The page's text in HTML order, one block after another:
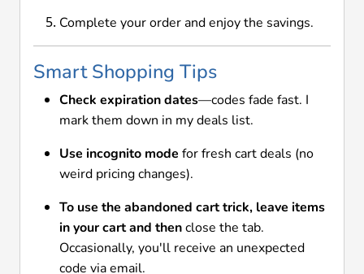
Complete your order and enjoy the savings.
Smart Shopping Tips
Check expiration dates—codes fade fast. I
mark them down in my deals list.
Use incognito mode for fresh cart deals (no
weird pricing changes).
To use the abandoned cart trick, leave items
in your cart and thenclose the tab.
Occasionally, you'll receive an unexpected
code via email.